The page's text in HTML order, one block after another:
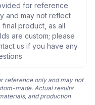
for reference
and may not reflect
final product, as all
are custom; please
us if you have any
reference only and may not
made. Actual results
and production